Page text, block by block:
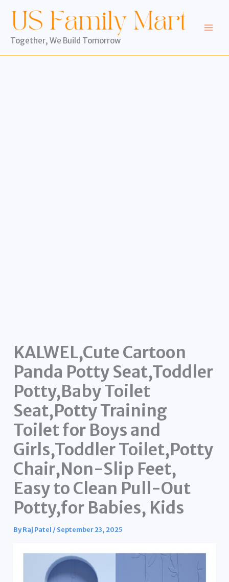
content
Together, We Build Tomorrow
KALWEL,Cute Cartoon
Panda Potty Seat,Toddler
Potty,Baby Toilet
Seat,Potty Training
Toilet for Boys and
Girls,Toddler Toilet,Potty
Chair,Non-Slip Feet,
Easy to Clean Pull-Out
Potty,for Babies, Kids
ByRaj Patel /September 23, 2025